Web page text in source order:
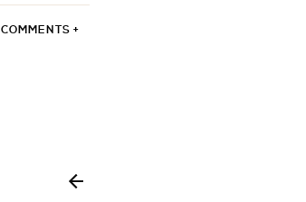
COMMENTS +